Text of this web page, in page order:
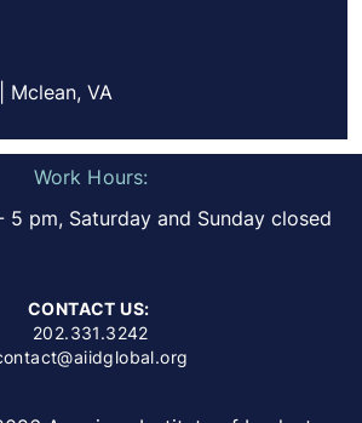
Mclean, VA
Work Hours:
5 pm, Saturday and Sunday closed
CONTACT US:
202.331.3242